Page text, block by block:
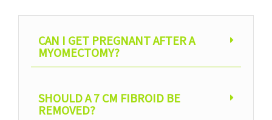
CAN I GET PREGNANT AFTER A
MYOMECTOMY?
SHOULD A 7 CM FIBROID BE
REMOVED?